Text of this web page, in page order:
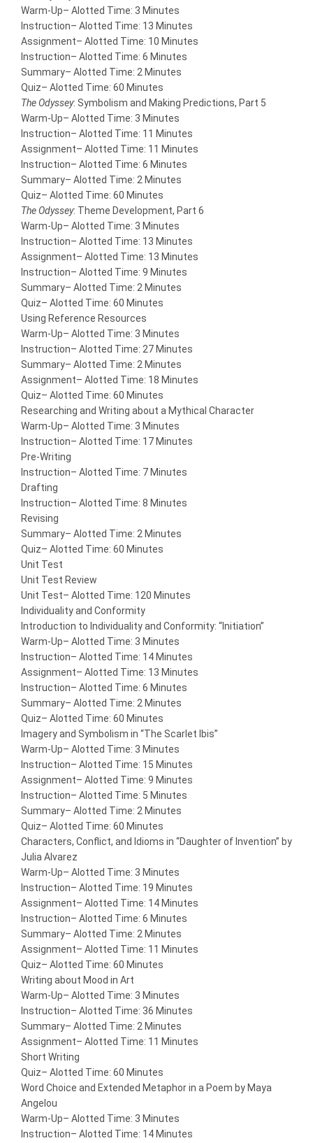
Warm-Up– Alotted Time: 3 Minutes
Instruction– Alotted Time: 13 Minutes
Assignment– Alotted Time: 10 Minutes
Instruction– Alotted Time: 6 Minutes
Summary– Alotted Time: 2 Minutes
Quiz– Alotted Time: 60 Minutes
The Odyssey: Symbolism and Making Predictions, Part 5
Warm-Up– Alotted Time: 3 Minutes
Instruction– Alotted Time: 11 Minutes
Assignment– Alotted Time: 11 Minutes
Instruction– Alotted Time: 6 Minutes
Summary– Alotted Time: 2 Minutes
Quiz– Alotted Time: 60 Minutes
The Odyssey: Theme Development, Part 6
Warm-Up– Alotted Time: 3 Minutes
Instruction– Alotted Time: 13 Minutes
Assignment– Alotted Time: 13 Minutes
Instruction– Alotted Time: 9 Minutes
Summary– Alotted Time: 2 Minutes
Quiz– Alotted Time: 60 Minutes
Using Reference Resources
Warm-Up– Alotted Time: 3 Minutes
Instruction– Alotted Time: 27 Minutes
Summary– Alotted Time: 2 Minutes
Assignment– Alotted Time: 18 Minutes
Quiz– Alotted Time: 60 Minutes
Researching and Writing about a Mythical Character
Warm-Up– Alotted Time: 3 Minutes
Instruction– Alotted Time: 17 Minutes
Pre-Writing
Instruction– Alotted Time: 7 Minutes
Drafting
Instruction– Alotted Time: 8 Minutes
Revising
Summary– Alotted Time: 2 Minutes
Quiz– Alotted Time: 60 Minutes
Unit Test
Unit Test Review
Unit Test– Alotted Time: 120 Minutes
Individuality and Conformity
Introduction to Individuality and Conformity: “Initiation”
Warm-Up– Alotted Time: 3 Minutes
Instruction– Alotted Time: 14 Minutes
Assignment– Alotted Time: 13 Minutes
Instruction– Alotted Time: 6 Minutes
Summary– Alotted Time: 2 Minutes
Quiz– Alotted Time: 60 Minutes
Imagery and Symbolism in “The Scarlet Ibis”
Warm-Up– Alotted Time: 3 Minutes
Instruction– Alotted Time: 15 Minutes
Assignment– Alotted Time: 9 Minutes
Instruction– Alotted Time: 5 Minutes
Summary– Alotted Time: 2 Minutes
Quiz– Alotted Time: 60 Minutes
Characters, Conflict, and Idioms in “Daughter of Invention” by
Julia Alvarez
Warm-Up– Alotted Time: 3 Minutes
Instruction– Alotted Time: 19 Minutes
Assignment– Alotted Time: 14 Minutes
Instruction– Alotted Time: 6 Minutes
Summary– Alotted Time: 2 Minutes
Assignment– Alotted Time: 11 Minutes
Quiz– Alotted Time: 60 Minutes
Writing about Mood in Art
Warm-Up– Alotted Time: 3 Minutes
Instruction– Alotted Time: 36 Minutes
Summary– Alotted Time: 2 Minutes
Assignment– Alotted Time: 11 Minutes
Short Writing
Quiz– Alotted Time: 60 Minutes
Word Choice and Extended Metaphor in a Poem by Maya
Angelou
Warm-Up– Alotted Time: 3 Minutes
Instruction– Alotted Time: 14 Minutes